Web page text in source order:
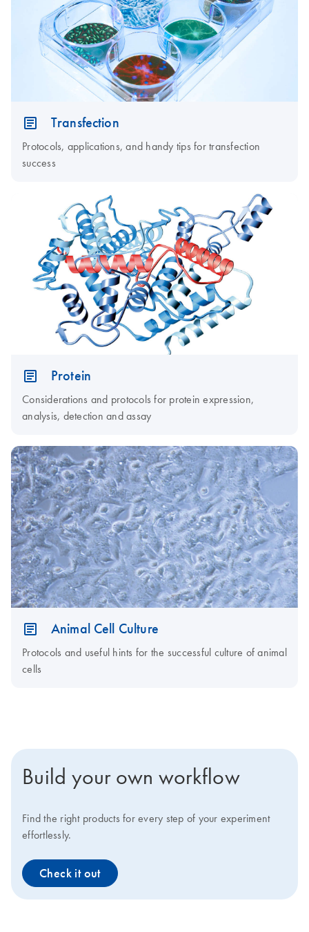
Transfection
Protocols, applications, and handy tips for transfection
success
Protein
Considerations and protocols for protein expression,
analysis, detection and assay
Animal Cell Culture
Protocols and useful hints for the successful culture of animal
cells
Build your own workflow
Find the right products for every step of your experiment
effortlessly.
Check it out